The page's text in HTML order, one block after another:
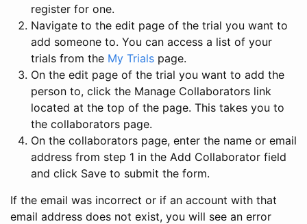
register for one.
Navigate to the edit page of the trial you want to
add someone to. You can access a list of your
trials from the My Trials page.
On the edit page of the trial you want to add the
person to, click the Manage Collaborators link
located at the top of the page. This takes you to
the collaborators page.
On the collaborators page, enter the name or email
address from step 1 in the Add Collaborator field
and click Save to submit the form.
If the email was incorrect or if an account with that
email address does not exist, you will see an error